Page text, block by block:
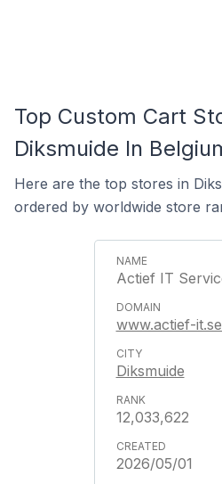
Top Custom Cart
Diksmuide In
Here are the top stores in
ordered by worldwide store
Actief IT
www.actief-
Diksmuide
12,033,622
2026/05/01